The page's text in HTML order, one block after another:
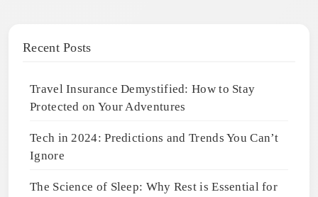
Recent Posts
Travel Insurance Demystified: How to Stay
Protected on Your Adventures
Tech in 2024: Predictions and Trends You Can’t
Ignore
The Science of Sleep: Why Rest is Essential for